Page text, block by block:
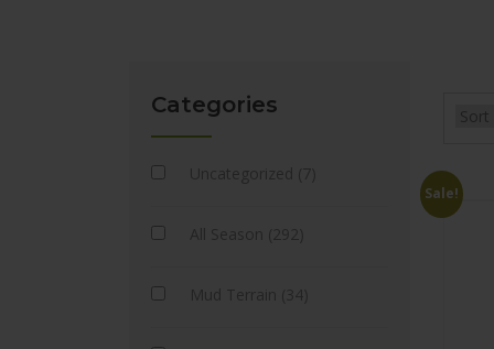
Categories
Sale!